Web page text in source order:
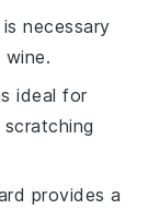
is necessary
ideal for
provides a